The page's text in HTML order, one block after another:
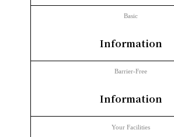
inquiry Basic
Information
Barrier-Free
Information
Your Facilities